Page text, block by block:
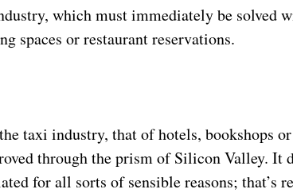
which must immediately be solved
spaces or restaurant reservations.
taxi industry, that of hotels, bookshops
through the prism of Silicon Valley. It
for all sorts of sensible reasons; that’s